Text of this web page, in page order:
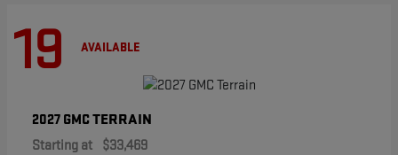
19 AVAILABLE
2027 GMCTERRAIN
Starting at $33,469